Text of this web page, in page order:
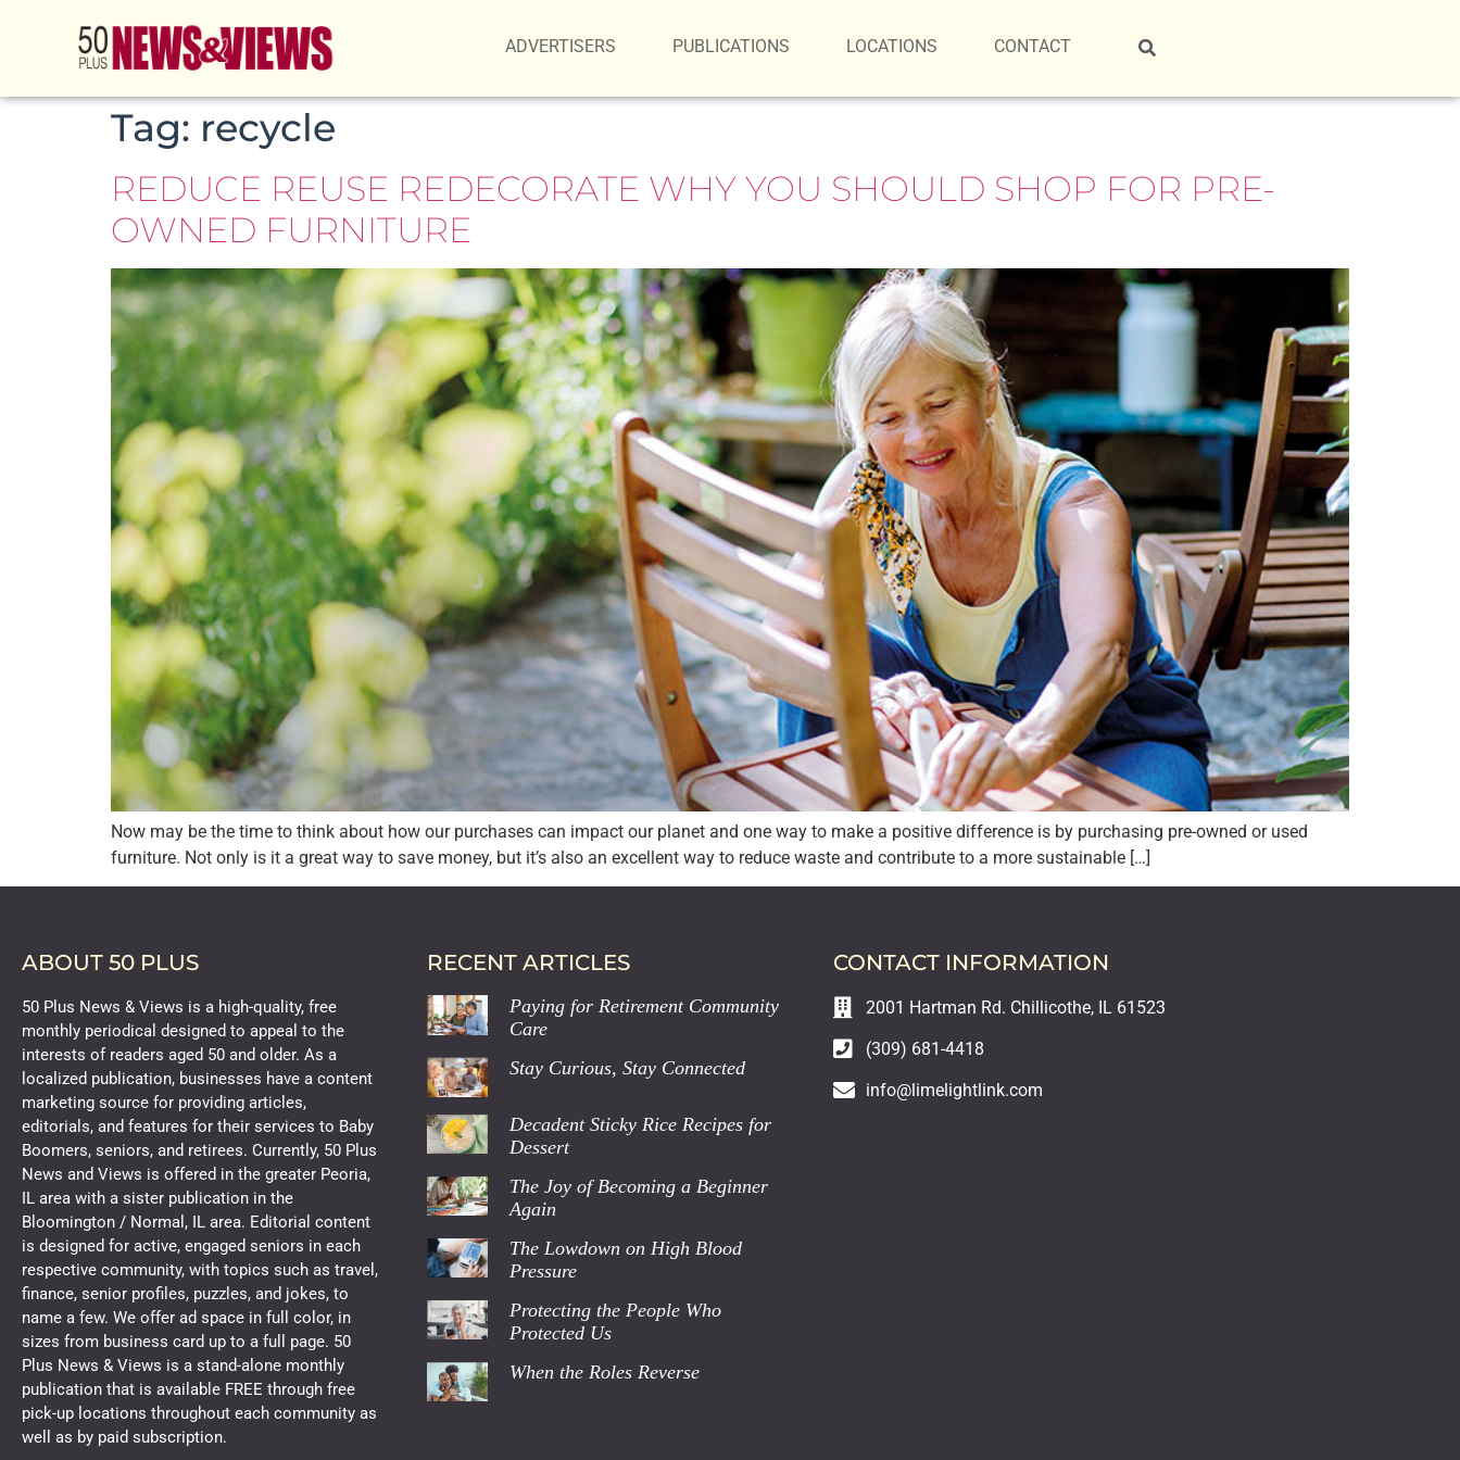
ADVERTISERS PUBLICATIONS LOCATIONS CONTACT
Tag: recycle
REDUCE REUSE REDECORATE WHY YOU SHOULD SHOP FOR PRE-
OWNED FURNITURE
Now may be the time to think about how our purchases can impact our planet and one way to make a positive difference is by purchasing pre-owned or used
furniture. Not only is it a great way to save money, but it’s also an excellent way to reduce waste and contribute to a more sustainable […]
ABOUT 50 PLUS
50 Plus News & Views is a high-quality, free
monthly periodical designed to appeal to the
interests of readers aged 50 and older. As a
localized publication, businesses have a content
marketing source for providing articles,
editorials, and features for their services to Baby
Boomers, seniors, and retirees. Currently, 50 Plus
News and Views is offered in the greater Peoria,
IL area with a sister publication in the
Bloomington / Normal, IL area. Editorial content
is designed for active, engaged seniors in each
respective community, with topics such as travel,
finance, senior profiles, puzzles, and jokes, to
name a few. We offer ad space in full color, in
sizes from business card up to a full page. 50
Plus News & Views is a stand-alone monthly
publication that is available FREE through free
pick-up locations throughout each community as
well as by paid subscription.
RECENT ARTICLES
Paying for Retirement Community
Care
Stay Curious, Stay Connected
Decadent Sticky Rice Recipes for
Dessert
The Joy of Becoming a Beginner
Again
The Lowdown on High Blood
Pressure
Protecting the People Who
Protected Us
When the Roles Reverse
CONTACT INFORMATION
2001 Hartman Rd. Chillicothe, IL 61523
(309) 681-4418
info@limelightlink.com